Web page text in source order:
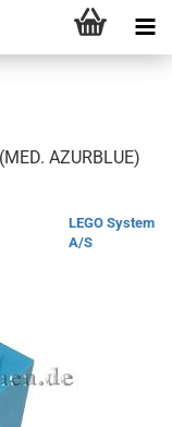
AZURBLUE)
LEGO System
A/S